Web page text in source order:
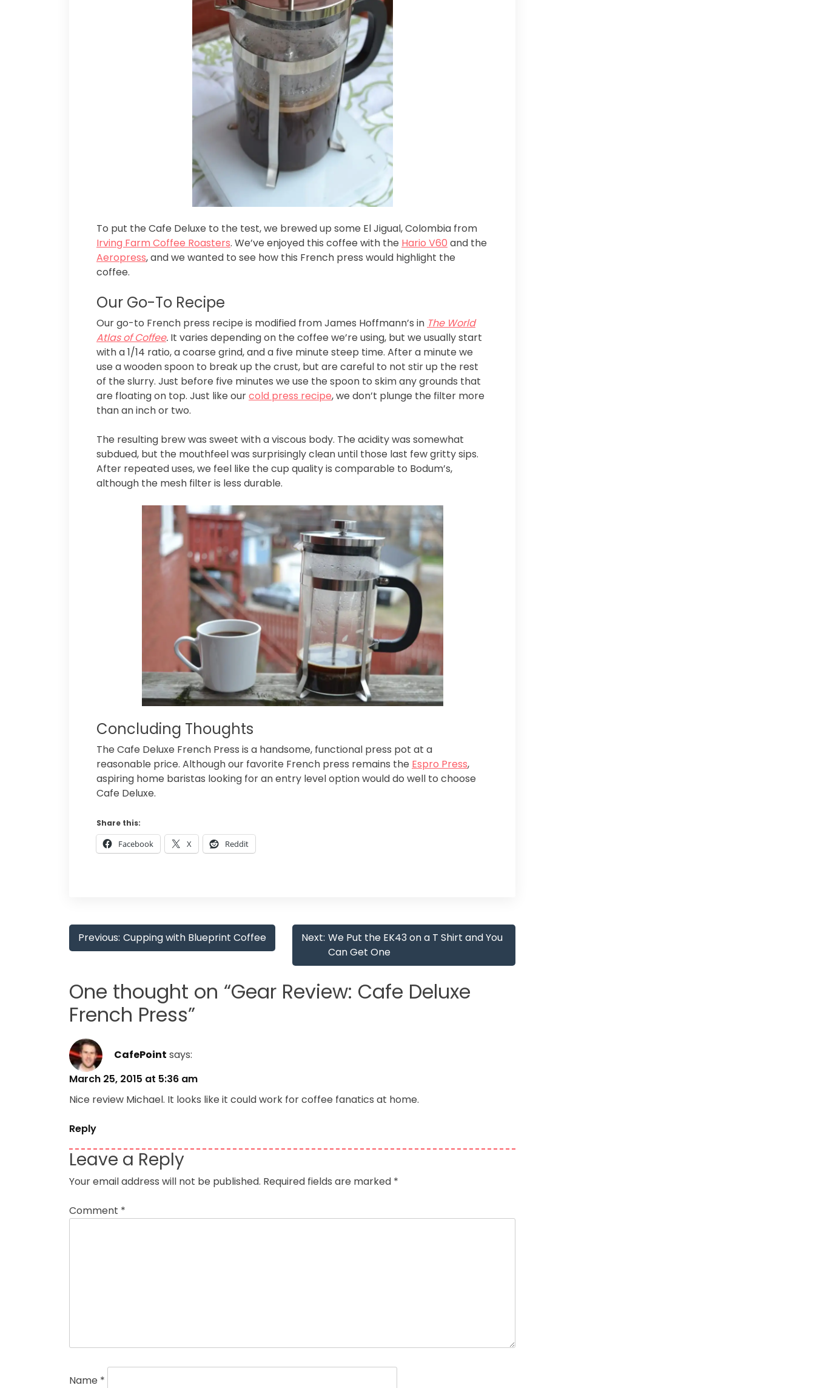
To put the Cafe Deluxe to the test, we brewed up some El Jigual, Colombia from
Irving Farm Coffee Roasters. We’ve enjoyed this coffee with the Hario V60 and the
Aeropress, and we wanted to see how this French press would highlight the
coffee.
Our Go-To Recipe
Our go-to French press recipe is modified from James Hoffmann’s in The World
Atlas of Coffee. It varies depending on the coffee we’re using, but we usually start
with a 1/14 ratio, a coarse grind, and a five minute steep time. After a minute we
use a wooden spoon to break up the crust, but are careful to not stir up the rest
of the slurry. Just before five minutes we use the spoon to skim any grounds that
are floating on top. Just like ourcold press recipe, we don’t plunge the filter more
than an inch or two.
The resulting brew was sweet with a viscous body. The acidity was somewhat
subdued, but the mouthfeel was surprisingly clean until those last few gritty sips.
After repeated uses, we feel like the cup quality is comparable to Bodum’s,
although the mesh filter is less durable.
Concluding Thoughts
The Cafe Deluxe French Press is a handsome, functional press pot at a
reasonable price. Although our favorite French press remains the Espro Press,
aspiring home baristas looking for an entry level option would do well to choose
Cafe Deluxe.
Share this:
Facebook X Reddit
Post
navigation
Previous: Cupping with Blueprint Coffee Next: We Put the EK43 on a T Shirt and You
Can Get One
One thought on “Gear Review: Cafe Deluxe
French Press”
CafePoint says:
March 25, 2015 at 5:36 am
Nice review Michael. It looks like it could work for coffee fanatics at home.
Reply
Leave a Reply
Your email address will not be published. Required fields are marked *
Comment *
Name *